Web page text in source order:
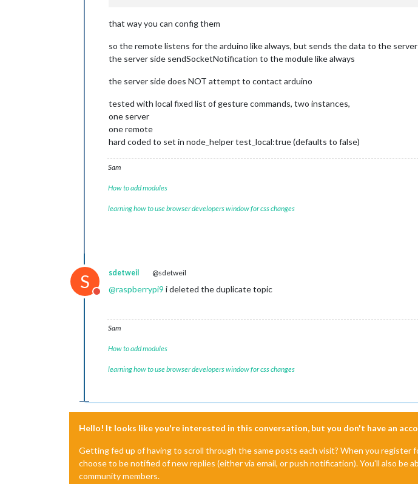
that way you can config them
so the remote listens for the arduino like always, but sends the data to the
the server side sendSocketNotification to the module like always
the server side does NOT attempt to contact arduino
tested with local fixed list of gesture commands, two instances,
one server
one remote
hard coded to set in node_helper test_local:true (defaults to false)
Sam
How to add modules
learning how to use browser developers window for css changes
S
Do not disturb
sdetweil @sdetweil
@raspberrypi9 i deleted the duplicate topic
Sam
How to add modules
learning how to use browser developers window for css changes
Hello! It looks like you're interested in this conversation, but you don't have an
Getting fed up of having to scroll through the same posts each visit? When you register
choose to be notified of new replies (either via email, or push notification). You'll also
community members.